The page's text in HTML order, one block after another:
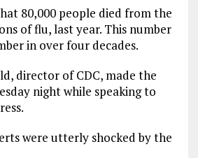
80,000 people died from the
of flu, last year. This number
in over four decades.
director of CDC, made the
night while speaking to
were utterly shocked by the